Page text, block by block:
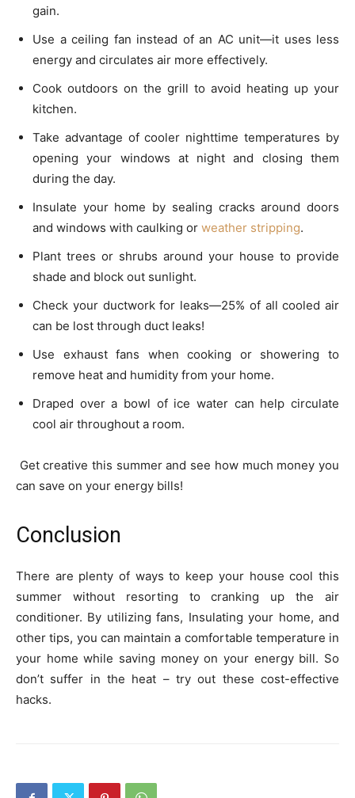
gain.
Use a ceiling fan instead of an AC unit—it uses less
energy and circulates air more effectively.
Cook outdoors on the grill to avoid heating up your
kitchen.
Take advantage of cooler nighttime temperatures by
opening your windows at night and closing them
during the day.
Insulate your home by sealing cracks around doors
and windows with caulking or weather stripping.
Plant trees or shrubs around your house to provide
shade and block out sunlight.
Check your ductwork for leaks—25% of all cooled air
can be lost through duct leaks!
Use exhaust fans when cooking or showering to
remove heat and humidity from your home.
Draped over a bowl of ice water can help circulate
cool air throughout a room.
Get creative this summer and see how much money you
can save on your energy bills!
Conclusion
There are plenty of ways to keep your house cool this
summer without resorting to cranking up the air
conditioner. By utilizing fans, Insulating your home, and
other tips, you can maintain a comfortable temperature in
your home while saving money on your energy bill. So
don’t suffer in the heat – try out these cost-effective
hacks.